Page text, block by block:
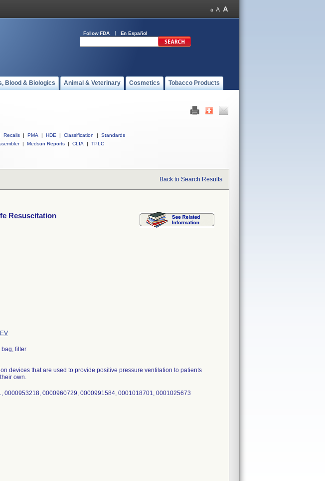
Follow FDA En Español
Blood & Biologics Animal & Veterinary Cosmetics Tobacco Products
Recalls | PMA | HDE | Classification |
Standards
| Medsun Reports | CLIA | TPLC
Back to Search Results
Resuscitation
bag, filter
devices that are used to provide positive pressure ventilation to patients
own.
0000953218, 0000960729, 0000991584, 0001018701, 0001025673